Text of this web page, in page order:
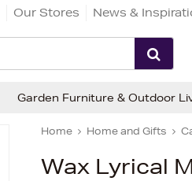
Our Stores News &
Home Home and Gifts
Wax Lyrical
Garden Furniture & Outdoor